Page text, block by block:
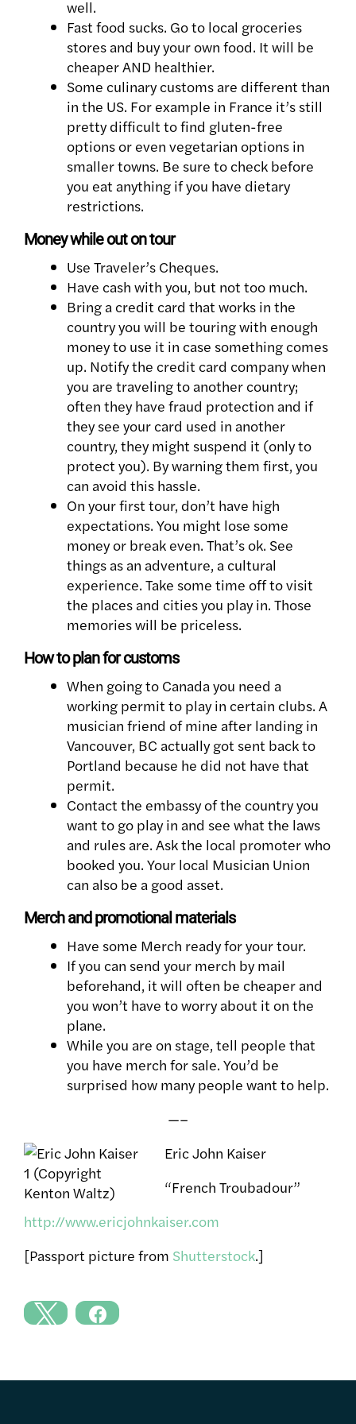
well.
Fast food sucks. Go to local groceries
stores and buy your own food. It will be
cheaper AND healthier.
Some culinary customs are different than
in the US. For example in France it’s still
pretty difficult to find gluten-free
options or even vegetarian options in
smaller towns. Be sure to check before
you eat anything if you have dietary
restrictions.
Money while out on tour
Use Traveler’s Cheques.
Have cash with you, but not too much.
Bring a credit card that works in the
country you will be touring with enough
money to use it in case something comes
up. Notify the credit card company when
you are traveling to another country;
often they have fraud protection and if
they see your card used in another
country, they might suspend it (only to
protect you). By warning them first, you
can avoid this hassle.
On your first tour, don’t have high
expectations. You might lose some
money or break even. That’s ok. See
things as an adventure, a cultural
experience. Take some time off to visit
the places and cities you play in. Those
memories will be priceless.
How to plan for customs
When going to Canada you need a
working permit to play in certain clubs. A
musician friend of mine after landing in
Vancouver, BC actually got sent back to
Portland because he did not have that
permit.
Contact the embassy of the country you
want to go play in and see what the laws
and rules are. Ask the local promoter who
booked you. Your local Musician Union
can also be a good asset.
Merch and promotional materials
Have some Merch ready for your tour.
If you can send your merch by mail
beforehand, it will often be cheaper and
you won’t have to worry about it on the
plane.
While you are on stage, tell people that
you have merch for sale. You’d be
surprised how many people want to help.
—–
Eric John Kaiser
“French Troubadour”
http://www.ericjohnkaiser.com
[Passport picture from Shutterstock.]